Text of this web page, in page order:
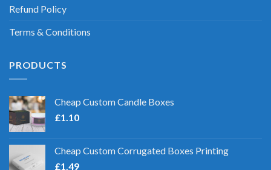
Refund Policy
Terms & Conditions
PRODUCTS
Cheap Custom Candle Boxes
£1.10
Cheap Custom Corrugated Boxes Printing
£1.49